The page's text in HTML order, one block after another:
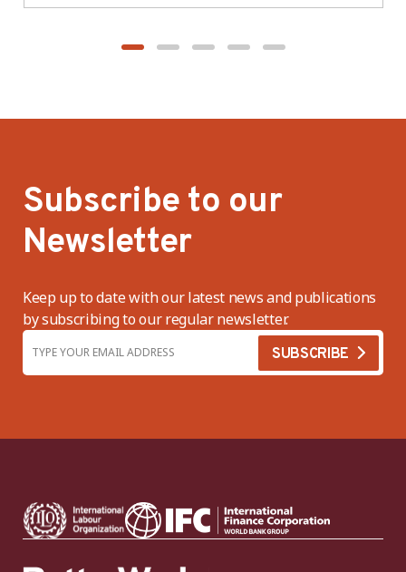
Subscribe to our
Newsletter
Keep up to date with our latest news and publications
by subscribing to our regular newsletter.